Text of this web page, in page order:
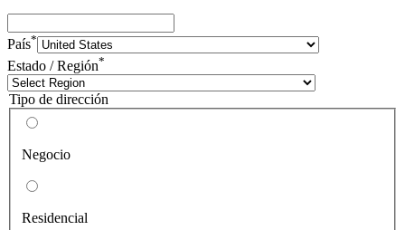
País*
Estado / Región*
Tipo de dirección
Negocio
Residencial